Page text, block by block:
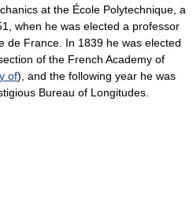
at the École Polytechnique, a
when he was elected a professor
de France. In 1839 he was elected
of the French Academy of
of), and the following year he was
Bureau of Longitudes.